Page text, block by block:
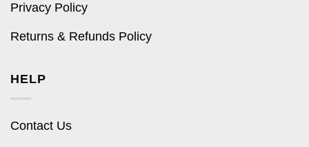
Privacy Policy
Returns & Refunds Policy
HELP
Contact Us